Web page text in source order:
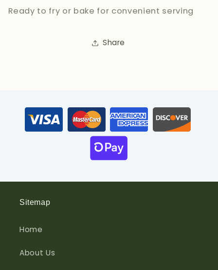
Ready to fry or bake for convenient serving
Share
Sitemap
Home
About Us